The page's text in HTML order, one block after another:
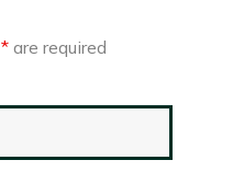
* are required